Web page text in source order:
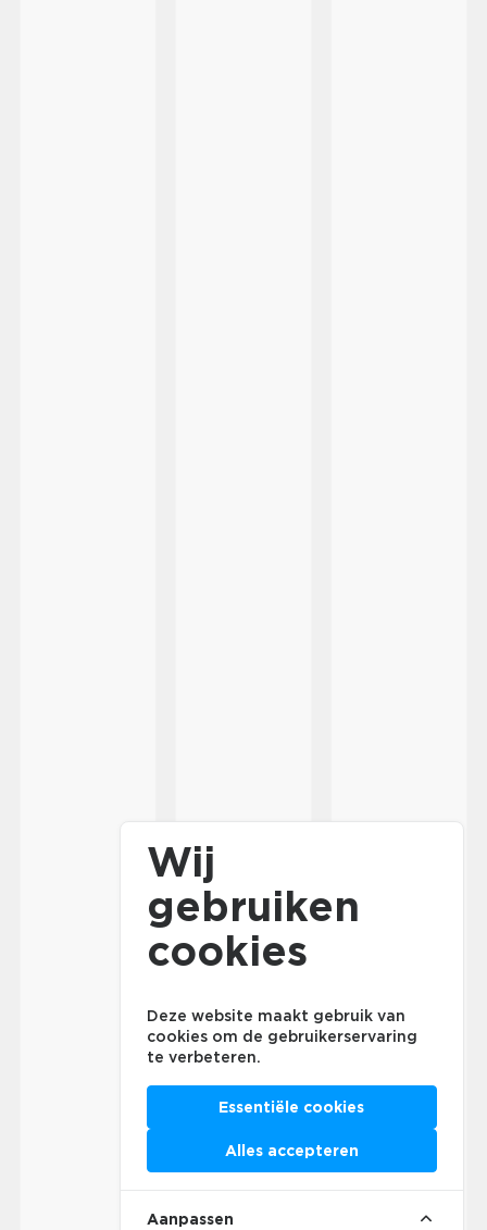
Wij
gebruiken
cookies
Deze website maakt gebruik van
cookies om de gebruikerservaring
te verbeteren.
Essentiële cookies
Alles accepteren
Aanpassen